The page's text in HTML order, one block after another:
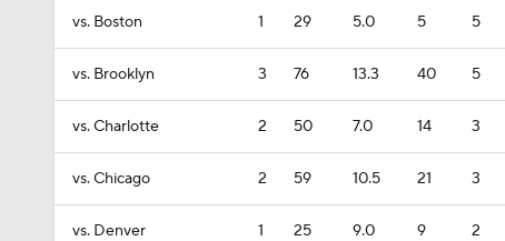
vs. Boston 1 29 5.0 5 5
vs. Brooklyn 3 76 13.3 40 5
vs. Charlotte 2 50 7.0 14 3
vs. Chicago 2 59 10.5 21 3
vs. Denver 1 25 9.0 9 2